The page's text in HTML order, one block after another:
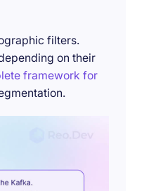
filters.
on their
framework for